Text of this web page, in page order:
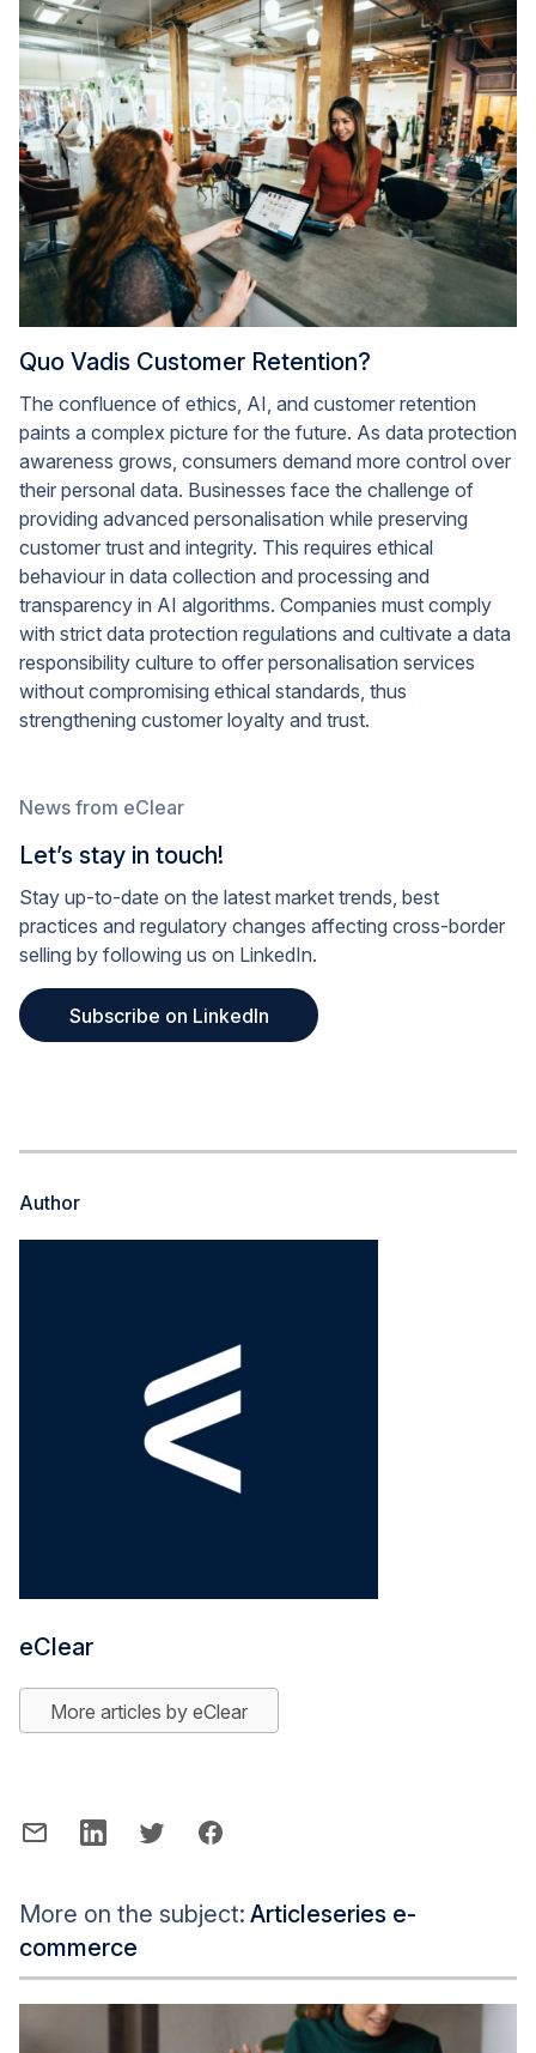
Quo Vadis Customer Retention?
The confluence of ethics, AI, and customer retention
paints a complex picture for the future. As data protection
awareness grows, consumers demand more control over
their personal data. Businesses face the challenge of
providing advanced personalisation while preserving
customer trust and integrity. This requires ethical
behaviour in data collection and processing and
transparency in AI algorithms. Companies must comply
with strict data protection regulations and cultivate a data
responsibility culture to offer personalisation services
without compromising ethical standards, thus
strengthening customer loyalty and trust.
News from eClear
Let’s stay in touch!
Stay up-to-date on the latest market trends, best
practices and regulatory changes affecting cross-border
selling by following us on LinkedIn.
Subscribe on LinkedIn
Author
eClear
More articles by eClear
More on the subject: Articleseries e-
commerce